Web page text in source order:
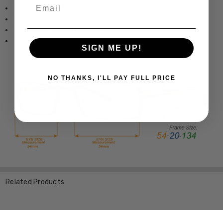
Lens Height: 1.313 Inches / 34 mm
Bridge Width: 0.63 Inches / 16 mm
Temple Length: 5.512 Inches / 140 mm
Related Products
SIGN ME UP!
NO THANKS, I'LL PAY FULL PRICE